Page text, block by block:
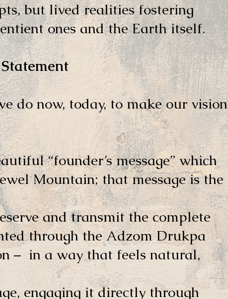
but lived realities fostering
ones and the Earth itself.
do now, today, to make our vision
“founder’s message” which
Mountain; that message is the
and transmit the complete
through the Adzom Drukpa
– in a way that feels natural,
engaging it directly through